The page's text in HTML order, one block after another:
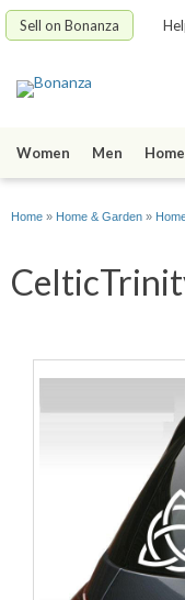
Sell on Bonanza
Women Men Home
Home » Home & Garden »